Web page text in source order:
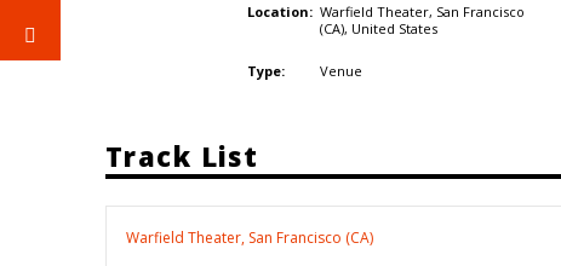
Location: Warfield Theater, San Francisco
(CA), United States
Type: Venue
Track List
Warfield Theater, San Francisco (CA)